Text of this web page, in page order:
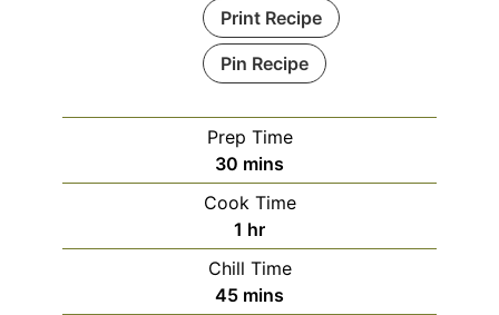
Print Recipe
Pin Recipe
Prep Time
30 minutes
mins
Cook Time
1 hour
hr
Chill Time
45minutes
mins